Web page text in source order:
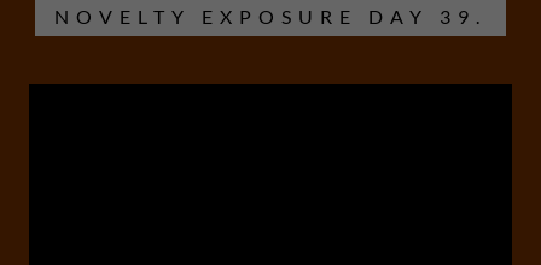
NOVELTY EXPOSURE DAY 39.